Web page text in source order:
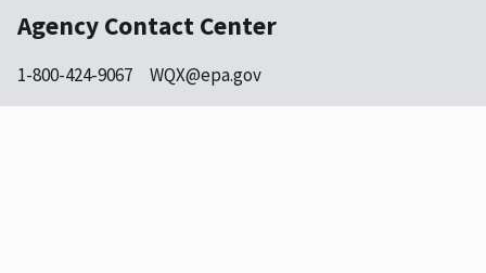
Agency Contact Center
1-800-424-9067 WQX@epa.gov